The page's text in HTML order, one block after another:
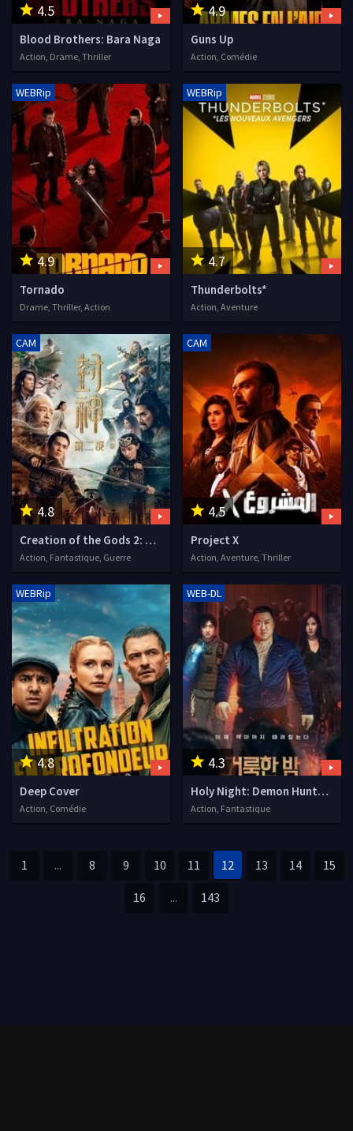
4.5
Blood Brothers: Bara Naga
Action, Drame, Thriller
4.9
Guns Up
Action, Comédie
4.9
WEBRip
Tornado
Drame, Thriller, Action
4.7
WEBRip
Thunderbolts*
Action, Aventure
4.8
CAM
Creation of the Gods 2: Demon Force
Action, Fantastique, Guerre
4.5
CAM
Project X
Action, Aventure, Thriller
4.8
WEBRip
Deep Cover
Action, Comédie
4.3
WEB-DL
Holy Night: Demon Hunters
Action, Fantastique
1 ... 8 9 10 11 12 13 14 15
16 ... 143